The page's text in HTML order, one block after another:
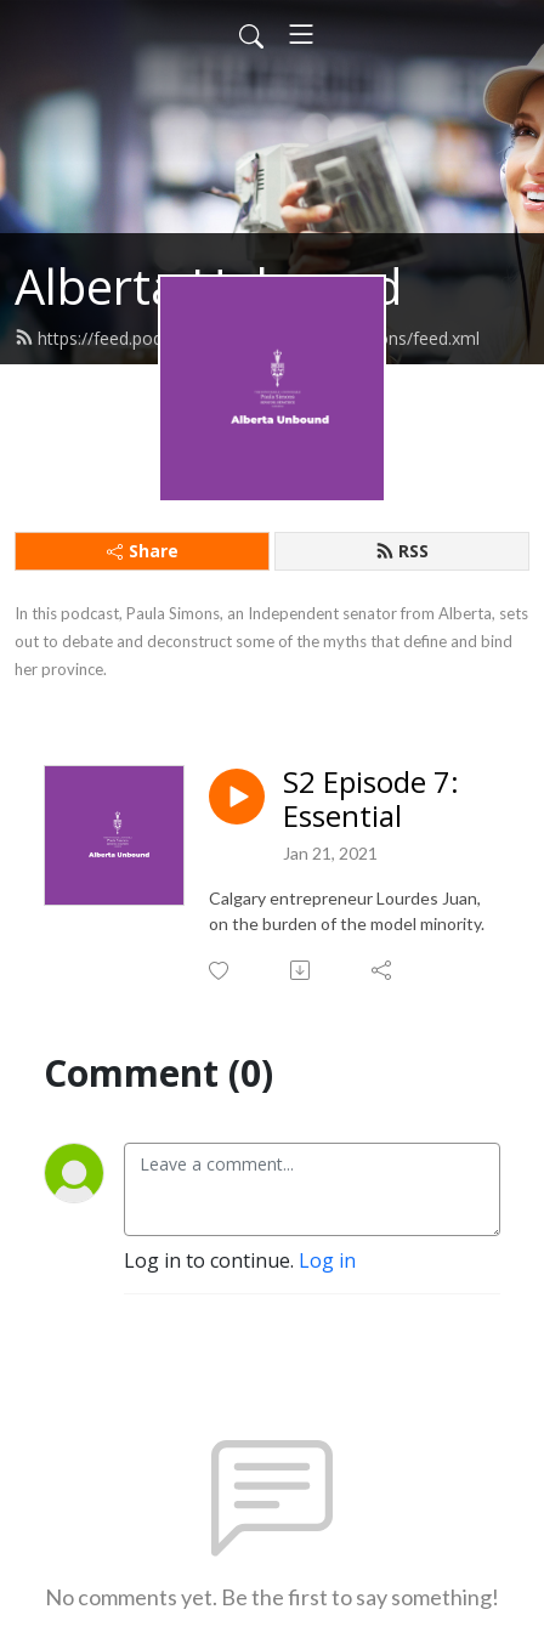
Alberta Unbound
https://feed.podbean.com/senatorpaulasimons/feed.xml
Share RSS
In this podcast, Paula Simons, an Independent senator from Alberta, sets
out to debate and deconstruct some of the myths that define and bind
her province.
S2 Episode 7:
Essential
Jan 21, 2021
Calgary entrepreneur Lourdes Juan,
on the burden of the model minority.
Comment (0)
Log in to continue. Log in
No comments yet. Be the first to say something!